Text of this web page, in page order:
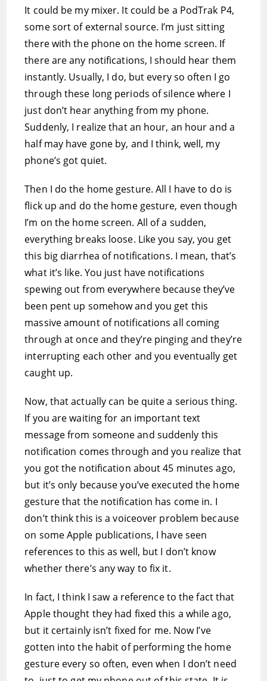
It could be my mixer. It could be a PodTrak P4,
some sort of external source. I’m just sitting
there with the phone on the home screen. If
there are any notifications, I should hear them
instantly. Usually, I do, but every so often I go
through these long periods of silence where I
just don’t hear anything from my phone.
Suddenly, I realize that an hour, an hour and a
half may have gone by, and I think, well, my
phone’s got quiet.
Then I do the home gesture. All I have to do is
flick up and do the home gesture, even though
I’m on the home screen. All of a sudden,
everything breaks loose. Like you say, you get
this big diarrhea of notifications. I mean, that’s
what it’s like. You just have notifications
spewing out from everywhere because they’ve
been pent up somehow and you get this
massive amount of notifications all coming
through at once and they’re pinging and they’re
interrupting each other and you eventually get
caught up.
Now, that actually can be quite a serious thing.
If you are waiting for an important text
message from someone and suddenly this
notification comes through and you realize that
you got the notification about 45 minutes ago,
but it’s only because you’ve executed the home
gesture that the notification has come in. I
don’t think this is a voiceover problem because
on some Apple publications, I have seen
references to this as well, but I don’t know
whether there’s any way to fix it.
In fact, I think I saw a reference to the fact that
Apple thought they had fixed this a while ago,
but it certainly isn’t fixed for me. Now I’ve
gotten into the habit of performing the home
gesture every so often, even when I don’t need